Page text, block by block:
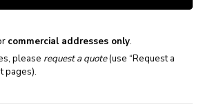
commercial addresses only.
please request a quote(use “Request a
pages).